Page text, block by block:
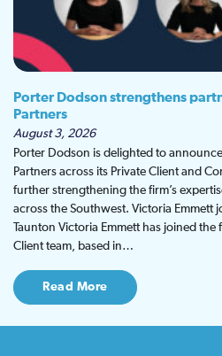
Porter Dodson strengthens
Partners
August 3, 2026
Porter Dodson is delighted to
Partners across its Private Client and
further strengthening the firm’s
across the Southwest. Victoria Emmett
Taunton Victoria Emmett has joined the
Client team, based in…
Read More